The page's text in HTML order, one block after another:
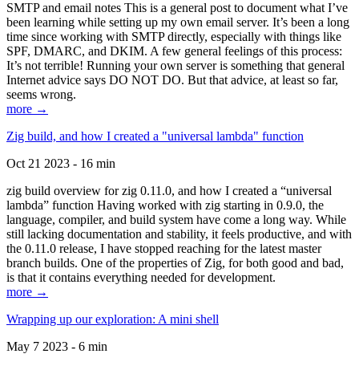
SMTP and email notes This is a general post to document what I’ve
been learning while setting up my own email server. It’s been a long
time since working with SMTP directly, especially with things like
SPF, DMARC, and DKIM. A few general feelings of this process:
It’s not terrible! Running your own server is something that general
Internet advice says DO NOT DO. But that advice, at least so far,
seems wrong.
more →
Zig build, and how I created a "universal lambda" function
Oct 21 2023 - 16 min
zig build overview for zig 0.11.0, and how I created a “universal
lambda” function Having worked with zig starting in 0.9.0, the
language, compiler, and build system have come a long way. While
still lacking documentation and stability, it feels productive, and with
the 0.11.0 release, I have stopped reaching for the latest master
branch builds. One of the properties of Zig, for both good and bad,
is that it contains everything needed for development.
more →
Wrapping up our exploration: A mini shell
May 7 2023 - 6 min